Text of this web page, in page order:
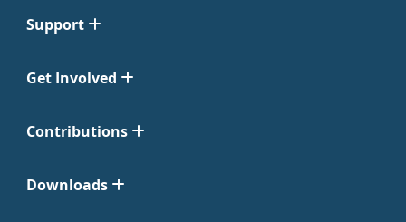
Support
Get Involved
Contributions
Downloads